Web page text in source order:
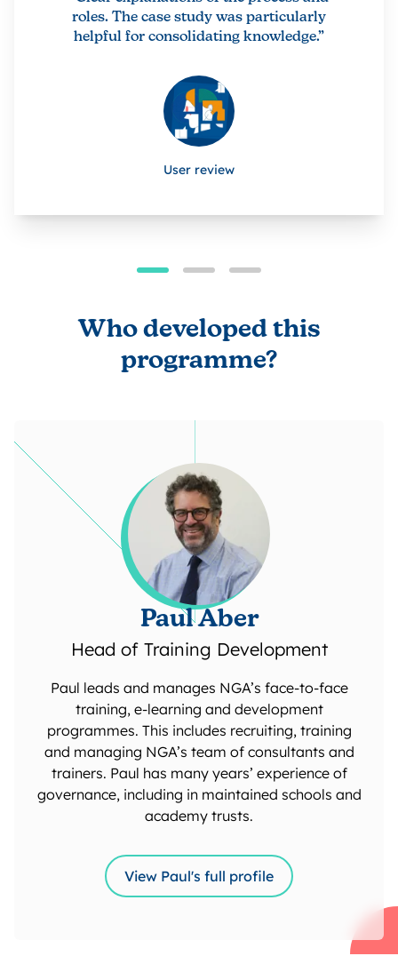
roles. The case study was particularly
helpful for consolidating knowledge.”
User review
Who developed this
programme?
Paul Aber
Head of Training Development
Paul leads and manages NGA’s face-to-face
training, e-learning and development
programmes. This includes recruiting, training
and managing NGA’s team of consultants and
trainers. Paul has many years’ experience of
governance, including in maintained schools and
academy trusts.
View Paul's full profile